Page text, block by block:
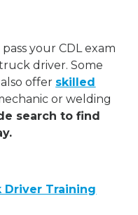
your CDL exam
driver. Some
offer skilled
or welding
search to find
Driver Training